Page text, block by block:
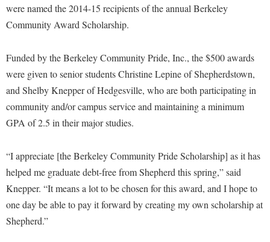
Graduate Studies
International Shepherd
Internships
Majors and Minors
Online Programs
Regents Bachelor of Arts (RBA) Program
Registrar
Residence Life
Campus Student Conduct
Cancellation Policy
Career Services
Catalog
Center for Regional Innovation
Center for Faculty Excellence
Class Schedule
Colleges, Schools, and Departments
Campus Map
Career Services
Center for Regional Innovation
Contemporary American Theater Festival
Graduate Studies
Historic Campus Tour
International Shepherd
Library
Accessibility Services
Administrative Prioritization Progress Report
Advising Assistance Center-Faculty
Appalachian Heritage Writer-in-Residence
Assembly
Bookstore
Campus Student Conduct
Cancellation Policy
American Conservation Film Festival
Bonnie & Bill Stubblefield Institute for Civil Political
Center for Appalachian Studies and Communities
Center for Regional Innovation
Common Reading
Conference Services
Contemporary American Theater Festival
Continuing Education
were named the 2014-15 recipients of the annual Berkeley
Community Award Scholarship.
Funded by the Berkeley Community Pride, Inc., the $500 awards
were given to senior students Christine Lepine of Shepherdstown,
and Shelby Knepper of Hedgesville, who are both participating in
community and/or campus service and maintaining a minimum
GPA of 2.5 in their major studies.
“I appreciate [the Berkeley Community Pride Scholarship] as it has
helped me graduate debt-free from Shepherd this spring,” said
Knepper. “It means a lot to be chosen for this award, and I hope to
one day be able to pay it forward by creating my own scholarship at
Shepherd.”